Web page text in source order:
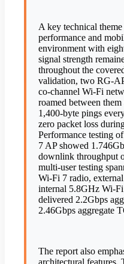
A key technical
performance and
environment with
signal strength
throughout the
validation, two RG-
co-channel Wi-Fi
roamed between
1,400-byte pings
zero packet loss
Performance testing
7 AP showed
downlink throughput
multi-user testing
Wi-Fi 7 radio,
internal 5.8GHz Wi-
delivered 2.2Gbps
2.46Gbps aggregate
The report also